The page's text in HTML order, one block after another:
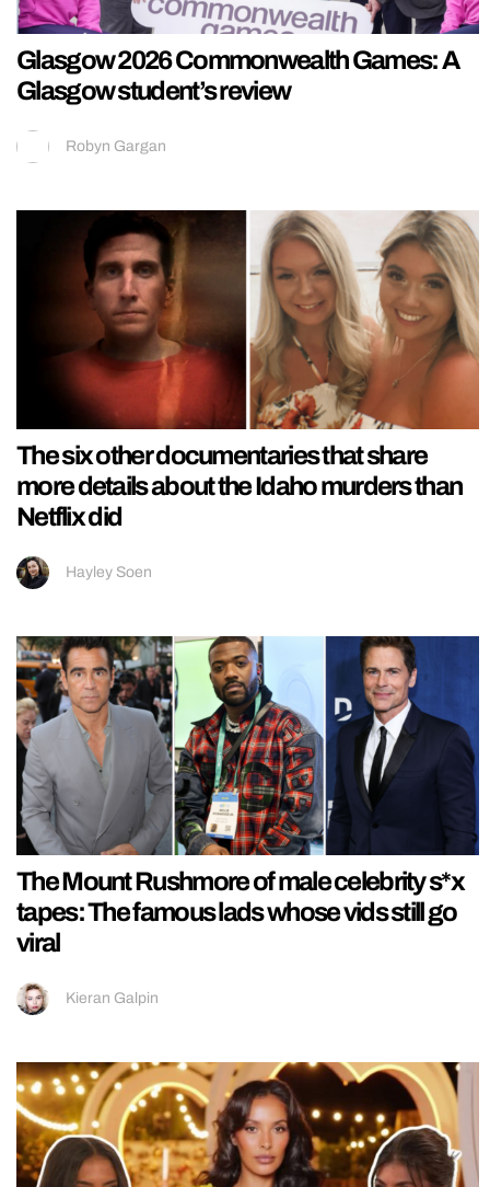
Glasgow 2026 Commonwealth Games: A
Glasgow student’s review
Robyn Gargan
The six other documentaries that share
more details about the Idaho murders than
Netflix did
Hayley Soen
The Mount Rushmore of male celebrity s*x
tapes: The famous lads whose vids still go
viral
Kieran Galpin